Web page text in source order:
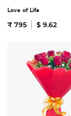
Love of Life
₹ 795 $ 9.62